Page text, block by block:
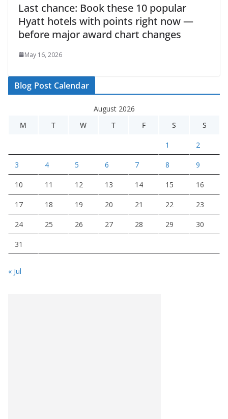
Last chance: Book these 10 popular
Hyatt hotels with points right now —
before major award chart changes
May 16, 2026
Blog Post Calendar
August 2026
M
T W T F S S
1 2
3 4 5 6 7 8 9
10 11 12 13 14 15 16
17 18 19 20 21 22 23
24 25 26 27 28 29 30
31
« Jul